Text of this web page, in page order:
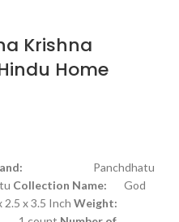
Krishna
Home
Panchdhatu
Collection Name: God
x 3.5 Inch Weight: